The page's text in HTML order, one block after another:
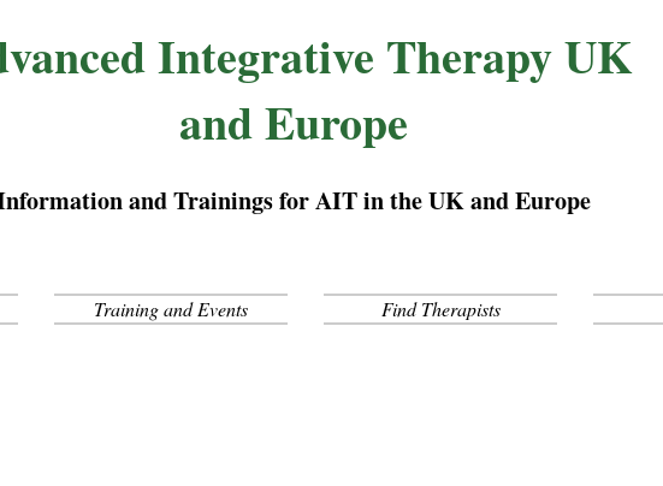
Integrative Therapy UK
and Europe
and Trainings for AIT in the UK and Europe
Training and Events Find Therapists